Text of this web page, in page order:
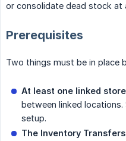
or consolidate dead stock at
Prerequisites
Two things must be in place
At least one linked
between linked locations.
setup.
The Inventory